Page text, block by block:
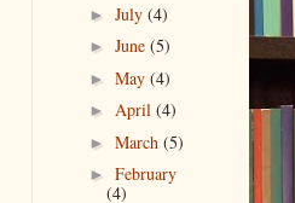
► July (4)
► June (5)
► May (4)
► April (4)
► March (5)
► February
(4)